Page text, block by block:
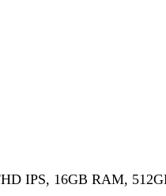
IPS, 16GB RAM,